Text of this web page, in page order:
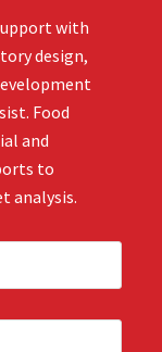
with
design,
Food
and
to
analysis.